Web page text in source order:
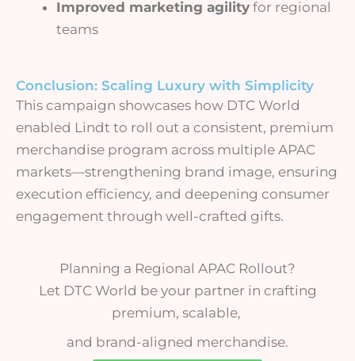
Improved marketing agility for regional
teams
Conclusion: Scaling Luxury with Simplicity
This campaign showcases how DTC World
enabled Lindt to roll out a consistent, premium
merchandise program across multiple APAC
markets—strengthening brand image, ensuring
execution efficiency, and deepening consumer
engagement through well-crafted gifts.
Planning a Regional APAC Rollout?
Let DTC World be your partner in crafting
premium, scalable,
and brand-aligned merchandise.